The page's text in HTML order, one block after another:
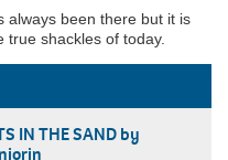
always been there but it is
true shackles of today.
IN THE SAND by